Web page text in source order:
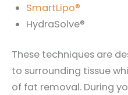
SmartLipo®
HydraSolve®
These techniques are
to surrounding tissue
of fat removal. During